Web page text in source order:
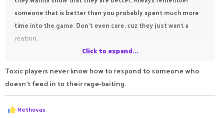
someone that is better than you probably spent much more
time into the game. Don't even care, cuz they just want a
reation.
well played":
Saying that makes the players see that you read their
bout what they were saying. They notice that. As long as you
Click to expand...
Toxic players never know how to respond to someone who
doesn't feed in to their rage-baiting.
R
e
Methovas